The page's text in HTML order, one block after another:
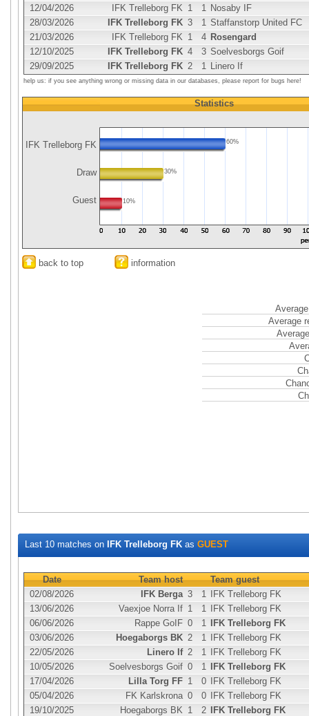
12/04/2026
IFK Trelleborg FK 1 1 Nosaby IF
28/03/2026
IFK Trelleborg FK 3 1 Staffanstorp United FC
21/03/2026
IFK Trelleborg FK 1 4 Rosengard
12/10/2025
IFK Trelleborg FK 4 3 Soelvesborgs Goif
29/09/2025
IFK Trelleborg FK 2 1 Linero If
help us: if you see anything wrong or missing data in our databases, please report for bugs here!
IFK Trelleborg FK
Draw
Guest
Statistics
60%
30%
10%
back to top information
Average
Last 10 matches on IFK Trelleborg FK as GUEST
Date Team host
Team guest
02/08/2026
IFK Berga 3 1
IFK Trelleborg FK
13/06/2026
Vaexjoe Norra If 1 1
IFK Trelleborg FK
06/06/2026
Rappe GoIF 0 1
IFK Trelleborg FK
03/06/2026
Hoegaborgs BK 2 1
IFK Trelleborg FK
22/05/2026
Linero If 2 1
IFK Trelleborg FK
10/05/2026
Soelvesborgs Goif 0 1
IFK Trelleborg FK
17/04/2026
Lilla Torg FF 1 0
IFK Trelleborg FK
05/04/2026
FK Karlskrona 0 0
IFK Trelleborg FK
19/10/2025
Hoegaborgs BK 1 2
IFK Trelleborg FK